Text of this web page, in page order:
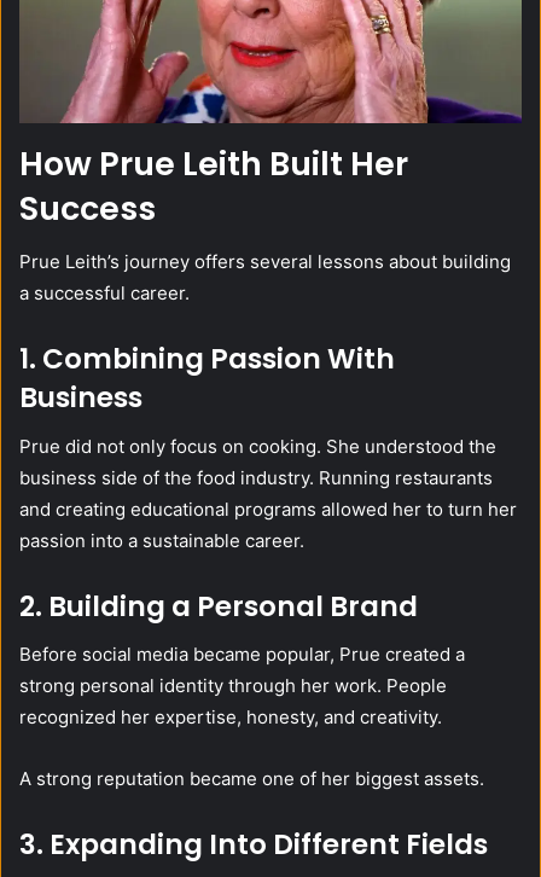
How Prue Leith Built Her
Success
Prue Leith’s journey offers several lessons about building
a successful career.
1. Combining Passion With
Business
Prue did not only focus on cooking. She understood the
business side of the food industry. Running restaurants
and creating educational programs allowed her to turn her
passion into a sustainable career.
2. Building a Personal Brand
Before social media became popular, Prue created a
strong personal identity through her work. People
recognized her expertise, honesty, and creativity.
A strong reputation became one of her biggest assets.
3. Expanding Into Different Fields